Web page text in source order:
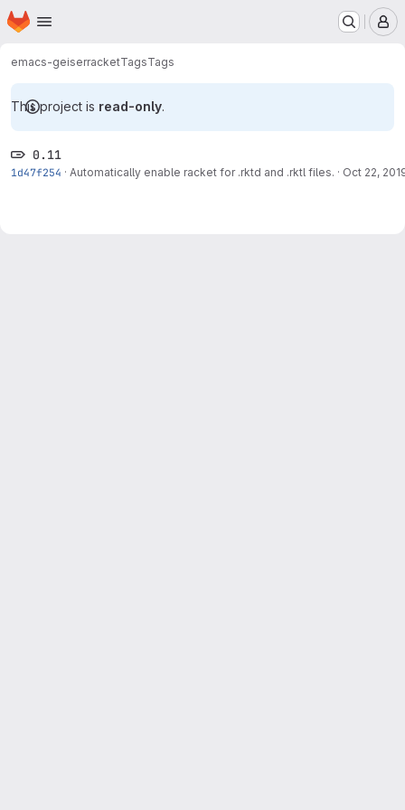
Skip to main content
Homepage
emacs-geiserracketTagsTags
This project is read-only.
0.11
1d47f254 · Automatically enable racket for .rktd and .rktl files. · Oct 22,